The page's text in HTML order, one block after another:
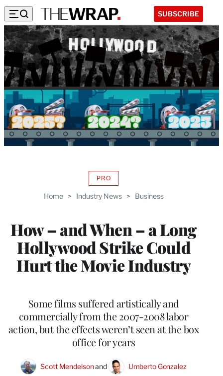
SUBSCRIBE
Home > Industry News > Business
How – and When – a Long
Hollywood Strike Could
Hurt the Movie Industry
PROAVAILABLE
WRAPPRO
Some films suffered artistically and
commercially from the 2007-2008 labor
action, but the effects weren’t seen at the box
office for years
Scott Mendelson and
Umberto Gonzalez